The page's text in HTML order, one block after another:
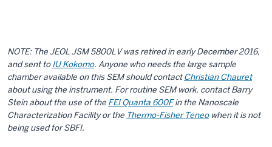
NOTE: The JEOL JSM 5800LV was retired in early December 2016,
and sent toIU Kokomo. Anyone who needs the large sample
chamber available on this SEM should contactChristian Chauret
about using the instrument. For routine SEM work, contact Barry
Stein about the use of the FEI Quanta 600Fin the Nanoscale
Characterization Facility or the Thermo-Fisher Teneowhen it is not
being used for SBFI.